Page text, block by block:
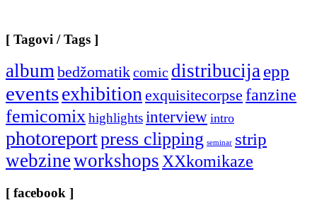
[ Tagovi / Tags ]
albumbedžomatikcomic distribucijaepp
eventsexhibitionexquisitecorpse fanzine
femicomixhighlightsinterview intro
photoreportpress clipping seminar strip
webzineworkshopsXXkomikaze
[ facebook ]